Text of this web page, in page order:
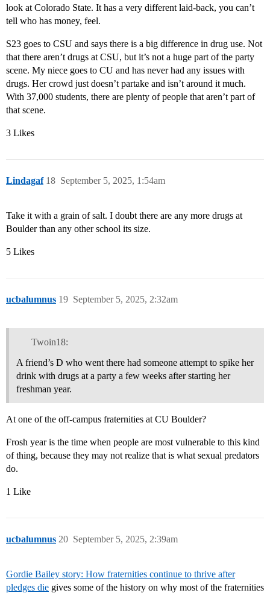
look at Colorado State. It has a very different laid-back, you can’t
tell who has money, feel.
S23 goes to CSU and says there is a big difference in drug use. Not
that there aren’t drugs at CSU, but it’s not a huge part of the party
scene. My niece goes to CU and has never had any issues with
drugs. Her crowd just doesn’t partake and isn’t around it much.
With 37,000 students, there are plenty of people that aren’t part of
that scene.
3 Likes
Lindagaf September 5, 2025, 1:54am
18
Take it with a grain of salt. I doubt there are any more drugs at
Boulder than any other school its size.
5 Likes
ucbalumnus September 5, 2025, 2:32am
19
Twoin18:
A friend’s D who went there had someone attempt to spike her
drink with drugs at a party a few weeks after starting her
freshman year.
At one of the off-campus fraternities at CU Boulder?
Frosh year is the time when people are most vulnerable to this kind
of thing, because they may not realize that is what sexual predators
do.
1 Like
ucbalumnus September 5, 2025, 2:39am
20
Gordie Bailey story: How fraternities continue to thrive after
pledges die gives some of the history on why most of the fraternities